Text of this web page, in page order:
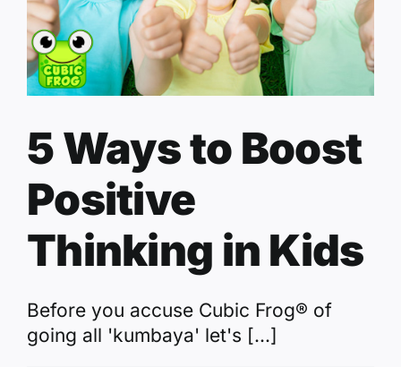
5 Ways to Boost
Positive
Thinking in Kids
Before you accuse Cubic Frog® of
going all 'kumbaya' let's [...]